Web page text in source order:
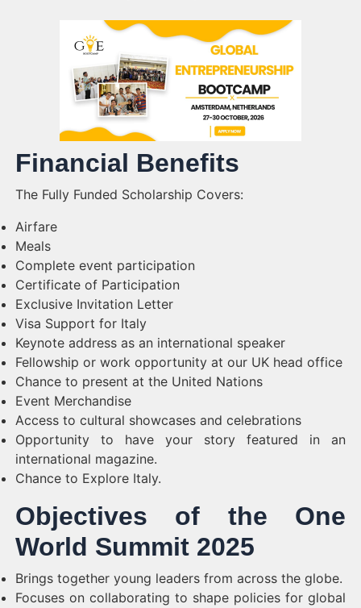
Financial Benefits
The Fully Funded Scholarship Covers:
Airfare
Meals
Complete event participation
Certificate of Participation
Exclusive Invitation Letter
Visa Support for Italy
Keynote address as an international speaker
Fellowship or work opportunity at our UK head office
Chance to present at the United Nations
Event Merchandise
Access to cultural showcases and celebrations
Opportunity to have your story featured in an
international magazine.
Chance to Explore Italy.
Objectives of the One
World Summit 2025
Brings together young leaders from across the globe.
Focuses on collaborating to shape policies for global